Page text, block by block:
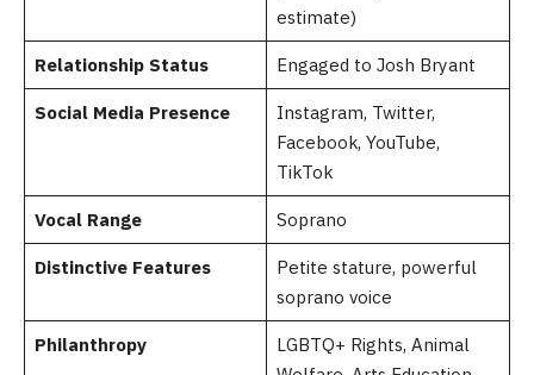
estimate)
Relationship Status Engaged to Josh Bryant
Social Media Presence
Instagram, Twitter,
Facebook, YouTube,
TikTok
Vocal Range Soprano
Distinctive Features
Petite stature, powerful
soprano voice
Philanthropy
LGBTQ+ Rights, Animal